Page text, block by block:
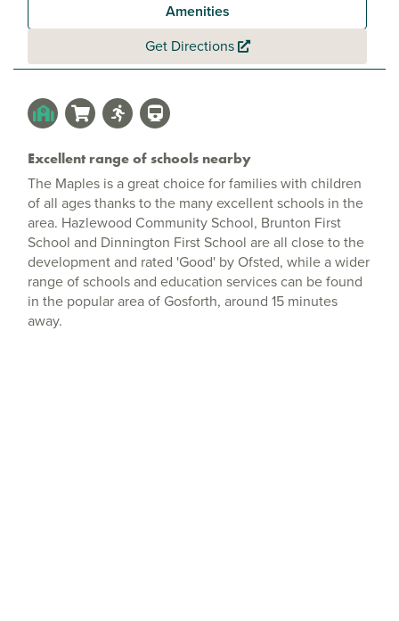
Amenities
Get Directions
Excellent range of schools nearby
The Maples is a great choice for families with children
of all ages thanks to the many excellent schools in the
area. Hazlewood Community School, Brunton First
School and Dinnington First School are all close to the
development and rated 'Good' by Ofsted, while a wider
range of schools and education services can be found
in the popular area of Gosforth, around 15 minutes
away.